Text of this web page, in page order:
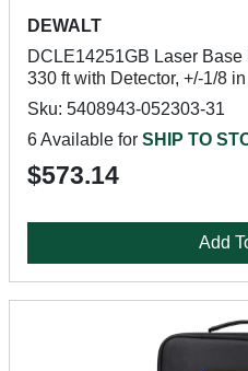
DEWALT
DCLE14251GB Laser Base
330 ft with Detector, +/-1/8
Sku: 5408943-052303-31
6 Available for SHIP TO
$573.14
Add